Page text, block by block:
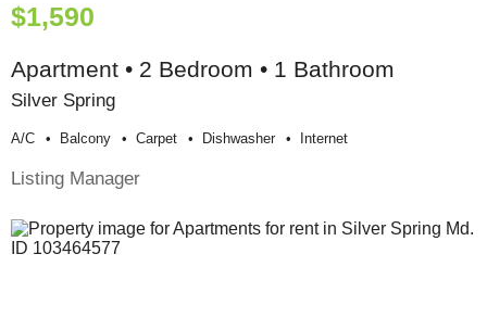
$1,590
Apartment • 2 Bedroom • 1 Bathroom
Silver Spring
A/c Balcony Carpet Dishwasher Internet
Listing Manager